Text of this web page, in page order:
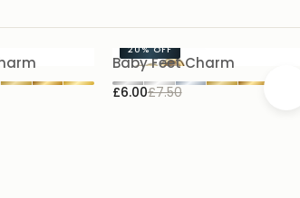
20%OFF
Baby Feet Charm
£6.00£7.50